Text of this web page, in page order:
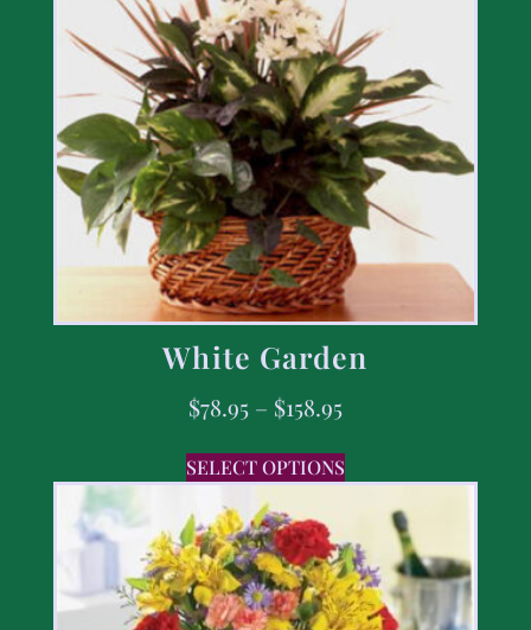
White Garden
$78.95 – $158.95
SELECT OPTIONS